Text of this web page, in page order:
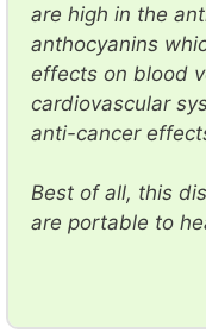
are high in the
anthocyanins
effects on blood
cardiovascular
anti-cancer
Best of all, this
are portable to